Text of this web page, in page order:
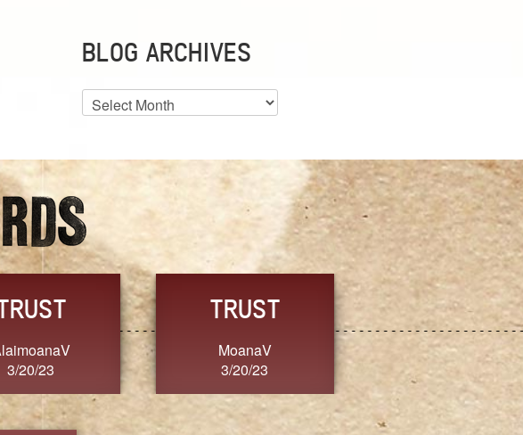
BLOG ARCHIVES
Blog
Archives
TRUST
3/20/23
FRESH
SherriMarie60